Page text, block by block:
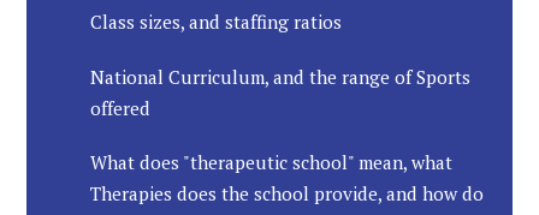
Class sizes, and staffing ratios
National Curriculum, and the range of Sports
offered
What does "therapeutic school" mean, what
Therapies does the school provide, and how do